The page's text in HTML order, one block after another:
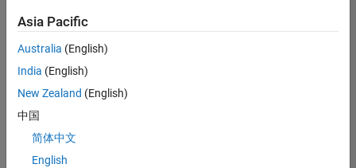
Software
UK-
Cambridge
Technical
Engineering |
Aerospace & Defence Application Engineer (EMEA)
Asia Pacific
Australia (English)
India (English)
New Zealand (English)
中国
简体中文
English